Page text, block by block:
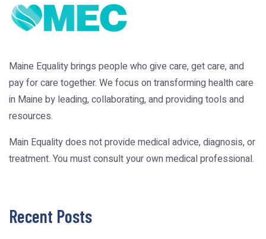
Maine Equality brings people who give care, get care, and
pay for care together. We focus on transforming health care
in Maine by leading, collaborating, and providing tools and
resources.
Main Equality does not provide medical advice, diagnosis, or
treatment. You must consult your own medical professional.
Recent Posts